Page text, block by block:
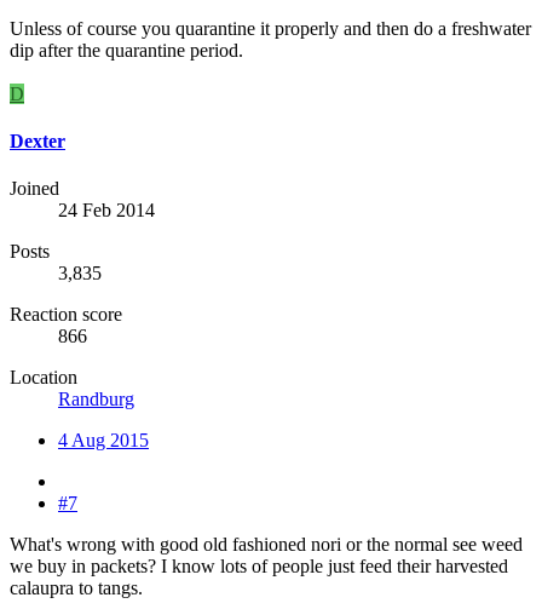
Unless of course you quarantine it properly and then do a freshwater
dip after the quarantine period.
D
Dexter
Joined
24 Feb 2014
Posts
3,835
Reaction score
866
Location
Randburg
4 Aug 2015
#7
What's wrong with good old fashioned nori or the normal see weed
we buy in packets? I know lots of people just feed their harvested
calaupra to tangs.